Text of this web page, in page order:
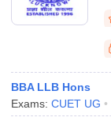
BBA LLB Hons
Exams: CUET UG